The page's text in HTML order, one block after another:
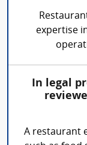
expertise
In legal
A restaurant